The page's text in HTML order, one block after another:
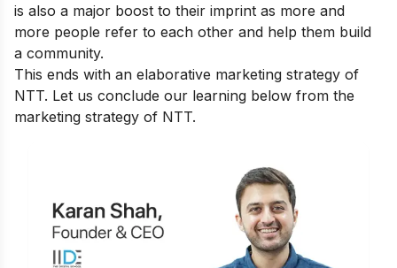
is also a major boost to their imprint as more and
more people refer to each other and help them build
a community.
This ends with an elaborative marketing strategy of
NTT. Let us conclude our learning below from the
marketing strategy of NTT.